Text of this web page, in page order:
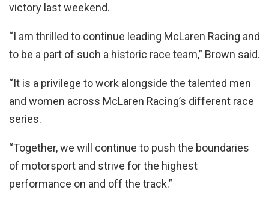
victory last weekend.
“I am thrilled to continue leading McLaren Racing and
to be a part of such a historic race team,” Brown said.
“It is a privilege to work alongside the talented men
and women across McLaren Racing’s different race
series.
“Together, we will continue to push the boundaries
of motorsport and strive for the highest
performance on and off the track.”